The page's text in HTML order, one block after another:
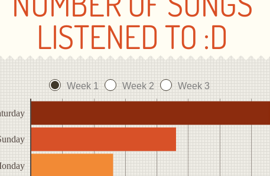
LISTENED TO :D
Week 1 Week 2 Week 3